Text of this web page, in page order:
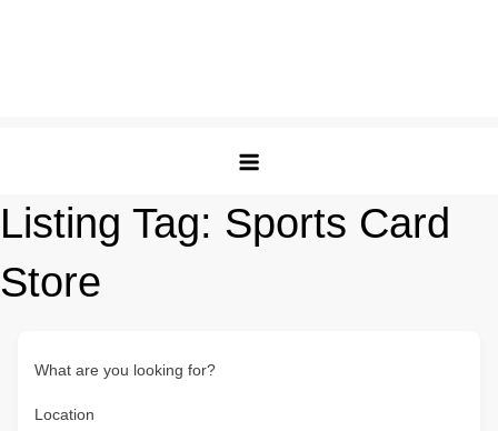
Listing Tag: Sports Card
Store
What are you looking for?
Location